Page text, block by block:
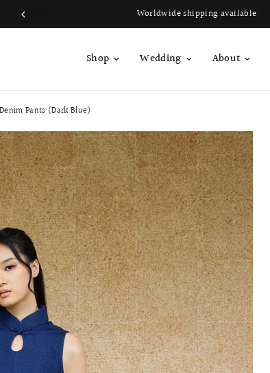
Worldwide shipping available
Shop Wedding About
Pants (Dark Blue)